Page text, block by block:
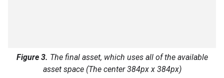
Figure 3. The final asset, which uses all of the available
asset space (The center 384px x 384px)